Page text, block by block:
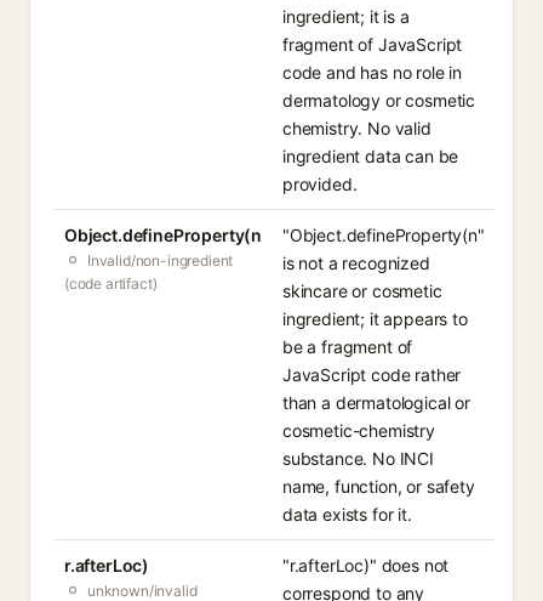
ingredient; it is a
fragment of JavaScript
code and has no role in
dermatology or cosmetic
chemistry. No valid
ingredient data can be
provided.
Object.defineProperty(n
Invalid/non-ingredient
(code artifact)
"Object.defineProperty(n"
is not a recognized
skincare or cosmetic
ingredient; it appears to
be a fragment of
JavaScript code rather
than a dermatological or
cosmetic-chemistry
substance. No INCI
name, function, or safety
data exists for it.
r.afterLoc)
unknown/invalid
"r.afterLoc)" does not
correspond to any